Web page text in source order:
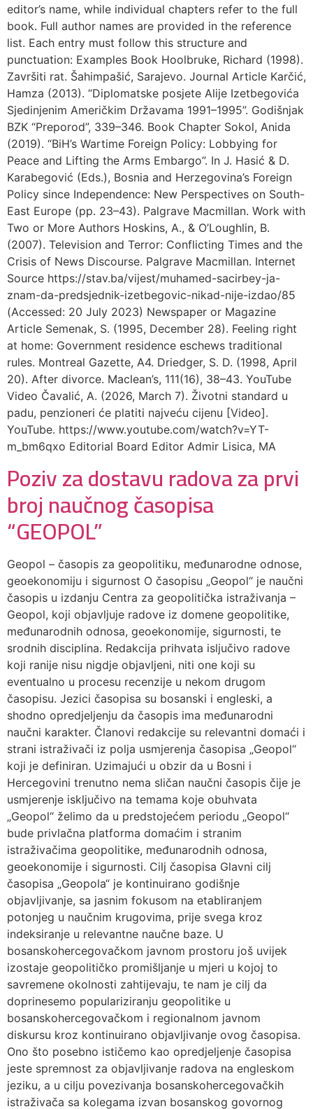
editor’s name, while individual chapters refer to the full
book. Full author names are provided in the reference
list. Each entry must follow this structure and
punctuation: Examples Book Hoolbruke, Richard (1998).
Završiti rat. Šahimpašić, Sarajevo. Journal Article Karčić,
Hamza (2013). “Diplomatske posjete Alije Izetbegovića
Sjedinjenim Američkim Državama 1991–1995”. Godišnjak
BZK “Preporod”, 339–346. Book Chapter Sokol, Anida
(2019). “BiH’s Wartime Foreign Policy: Lobbying for
Peace and Lifting the Arms Embargo”. In J. Hasić & D.
Karabegović (Eds.), Bosnia and Herzegovina’s Foreign
Policy since Independence: New Perspectives on South-
East Europe (pp. 23–43). Palgrave Macmillan. Work with
Two or More Authors Hoskins, A., & O’Loughlin, B.
(2007). Television and Terror: Conflicting Times and the
Crisis of News Discourse. Palgrave Macmillan. Internet
Source https://stav.ba/vijest/muhamed-sacirbey-ja-
znam-da-predsjednik-izetbegovic-nikad-nije-izdao/85
(Accessed: 20 July 2023) Newspaper or Magazine
Article Semenak, S. (1995, December 28). Feeling right
at home: Government residence eschews traditional
rules. Montreal Gazette, A4. Driedger, S. D. (1998, April
20). After divorce. Maclean’s, 111(16), 38–43. YouTube
Video Čavalić, A. (2026, March 7). Životni standard u
padu, penzioneri će platiti najveću cijenu [Video].
YouTube. https://www.youtube.com/watch?v=YT-
m_bm6qxo Editorial Board Editor Admir Lisica, MA
Poziv za dostavu radova za prvi
broj naučnog časopisa
“GEOPOL”
Geopol – časopis za geopolitiku, međunarodne odnose,
geoekonomiju i sigurnost O časopisu „Geopol“ je naučni
časopis u izdanju Centra za geopolitička istraživanja –
Geopol, koji objavljuje radove iz domene geopolitike,
međunarodnih odnosa, geoekonomije, sigurnosti, te
srodnih disciplina. Redakcija prihvata isljučivo radove
koji ranije nisu nigdje objavljeni, niti one koji su
eventualno u procesu recenzije u nekom drugom
časopisu. Jezici časopisa su bosanski i engleski, a
shodno opredjeljenju da časopis ima međunarodni
naučni karakter. Članovi redakcije su relevantni domaći i
strani istraživači iz polja usmjerenja časopisa „Geopol“
koji je definiran. Uzimajući u obzir da u Bosni i
Hercegovini trenutno nema sličan naučni časopis čije je
usmjerenje isključivo na temama koje obuhvata
„Geopol“ želimo da u predstojećem periodu „Geopol“
bude privlačna platforma domaćim i stranim
istraživačima geopolitike, međunarodnih odnosa,
geoekonomije i sigurnosti. Cilj časopisa Glavni cilj
časopisa „Geopola“ je kontinuirano godišnje
objavljivanje, sa jasnim fokusom na etabliranjem
potonjeg u naučnim krugovima, prije svega kroz
indeksiranje u relevantne naučne baze. U
bosanskohercegovačkom javnom prostoru još uvijek
izostaje geopolitičko promišljanje u mjeri u kojoj to
savremene okolnosti zahtijevaju, te nam je cilj da
doprinesemo populariziranju geopolitike u
bosanskohercegovačkom i regionalnom javnom
diskursu kroz kontinuirano objavljivanje ovog časopisa.
Ono što posebno ističemo kao opredjeljenje časopisa
jeste spremnost za objavljivanje radova na engleskom
jeziku, a u cilju povezivanja bosanskohercegovačkih
istraživača sa kolegama izvan bosanskog govornog